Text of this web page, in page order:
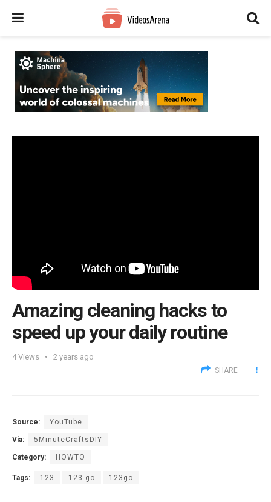
Amazing cleaning hacks to
speed up your daily routine
4Views 2 years ago
SHARE
Source: YouTube
Via: 5MinuteCraftsDIY
Category: HOWTO
Tags: 123 123 go 123go